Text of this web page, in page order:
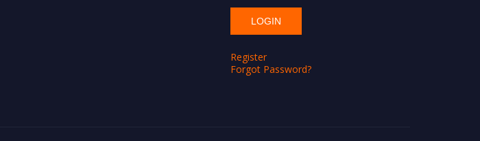
Register
Forgot Password?